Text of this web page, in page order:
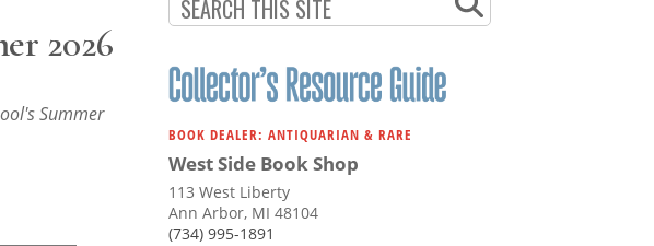
2026
Summer
BOOK DEALER: ANTIQUARIAN & RARE
West Side Book Shop
113 West Liberty
Ann Arbor, MI 48104
(734) 995-1891